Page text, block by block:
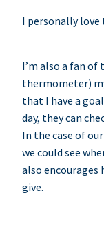
I personally
I’m also a fan
thermometer)
that I have a
day, they can
In the case of
we could see
also encourages
give.